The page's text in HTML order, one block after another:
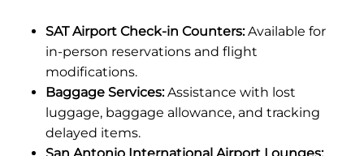
SAT Airport Check-in Counters:Available for
in-person reservations and flight
modifications.
Baggage Services:Assistance with lost
luggage, baggage allowance, and tracking
delayed items.